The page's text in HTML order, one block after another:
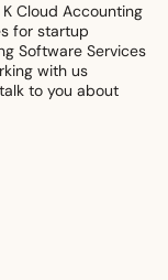
Cloud Accounting
for startup
Software Services
with us
to you about